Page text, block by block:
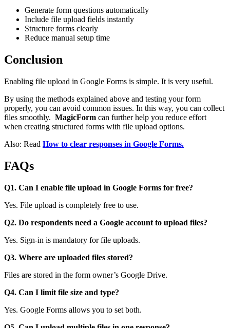
Generate form questions automatically
Include file upload fields instantly
Structure forms clearly
Reduce manual setup time
Conclusion
Enabling file upload in Google Forms is simple. It is very useful.
By using the methods explained above and testing your form
properly, you can avoid common issues. In this way, you can collect
files smoothly. MagicForm can further help you reduce effort
when creating structured forms with file upload options.
Also: Read How to clear responses in Google Forms.
FAQs
Q1. Can I enable file upload in Google Forms for free?
Yes. File upload is completely free to use.
Q2. Do respondents need a Google account to upload files?
Yes. Sign-in is mandatory for file uploads.
Q3. Where are uploaded files stored?
Files are stored in the form owner’s Google Drive.
Q4. Can I limit file size and type?
Yes. Google Forms allows you to set both.